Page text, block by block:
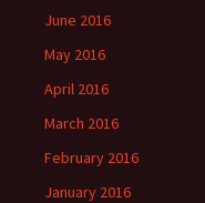
June 2016
May 2016
April 2016
March 2016
February 2016
January 2016